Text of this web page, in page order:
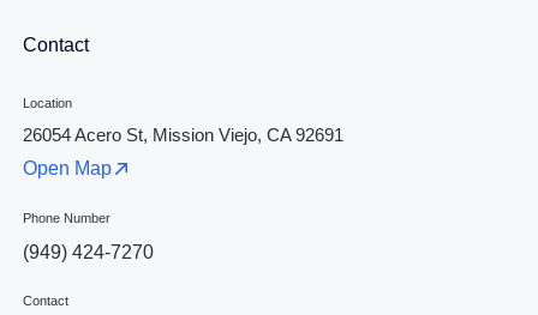
Contact
Location
26054 Acero St, Mission Viejo, CA 92691
Open Map
Phone Number
(949) 424-7270
Contact